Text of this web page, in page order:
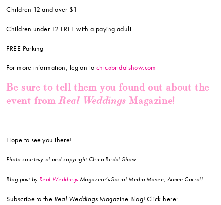
Children 12 and over $1
Children under 12 FREE with a paying adult
FREE Parking
For more information, log on to chicobridalshow.com
Be sure to tell them you found out about the
event fromReal WeddingsMagazine!
Hope to see you there!
Photo courtesy of and copyright Chico Bridal Show.
Blog post by Real Weddings Magazine’s Social Media Maven, Aimee Carroll.
Subscribe to the Real Weddings Magazine Blog! Click here: